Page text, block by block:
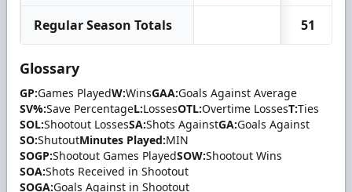
Regular Season Totals 51
Glossary
GP:Games PlayedW:WinsGAA:Goals Against Average
SV%:Save PercentageL:LossesOTL:Overtime LossesT:Ties
SOL:Shootout LossesSA:Shots AgainstGA:Goals Against
SO:ShutoutMinutes Played:MIN
SOGP:Shootout Games PlayedSOW:Shootout Wins
SOA:Shots Received in Shootout
SOGA:Goals Against in Shootout